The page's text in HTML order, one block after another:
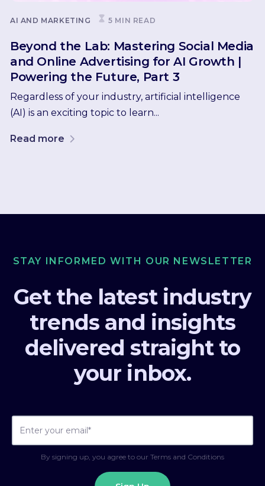
AI AND MARKETING 5 MIN READ
Beyond the Lab: Mastering Social Media
and Online Advertising for AI Growth |
Powering the Future, Part 3
Regardless of your industry, artificial intelligence
(AI) is an exciting topic to learn...
Read more
STAY INFORMED WITH OUR NEWSLETTER
Get the latest industry
trends and insights
delivered straight to
your inbox.
By signing up, you agree to our Terms and Conditions